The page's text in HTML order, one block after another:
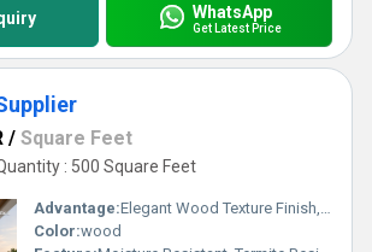
WhatsApp
Get Latest Price
/ Square Feet
: 500 Square Feet
Advantage:Elegant Wood Texture Finish, Long Lasting Performance, Cost Effective, Easy Maintenance
Color:wood